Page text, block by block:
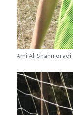
Ami Ali Shahmoradi